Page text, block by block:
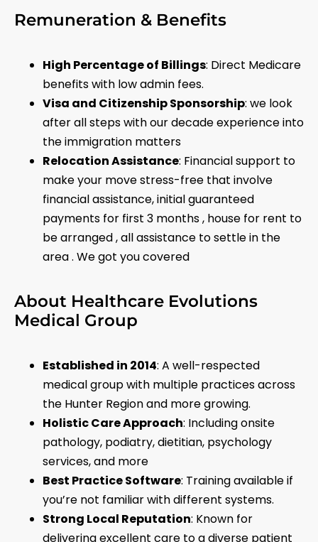
Remuneration & Benefits
High Percentage of Billings: Direct Medicare
benefits with low admin fees.
Visa and Citizenship Sponsorship: we look
after all steps with our decade experience into
the immigration matters
Relocation Assistance: Financial support to
make your move stress-free that involve
financial assistance, initial guaranteed
payments for first 3 months , house for rent to
be arranged , all assistance to settle in the
area . We got you covered
About Healthcare Evolutions
Medical Group
Established in 2014: A well-respected
medical group with multiple practices across
the Hunter Region and more growing.
Holistic Care Approach: Including onsite
pathology, podiatry, dietitian, psychology
services, and more
Best Practice Software: Training available if
you’re not familiar with different systems.
Strong Local Reputation: Known for
delivering excellent care to a diverse patient